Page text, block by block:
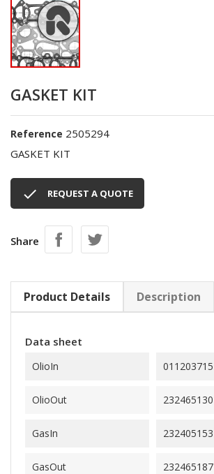
GASKET KIT
Reference 2505294
GASKET KIT
 REQUEST A QUOTE
Share
Product Details Description
Data sheet
OlioIn 011203715
OlioOut 232465130
GasIn 232405153
GasOut 232465187